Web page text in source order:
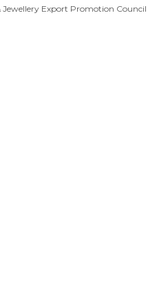
Jewellery Export Promotion Council